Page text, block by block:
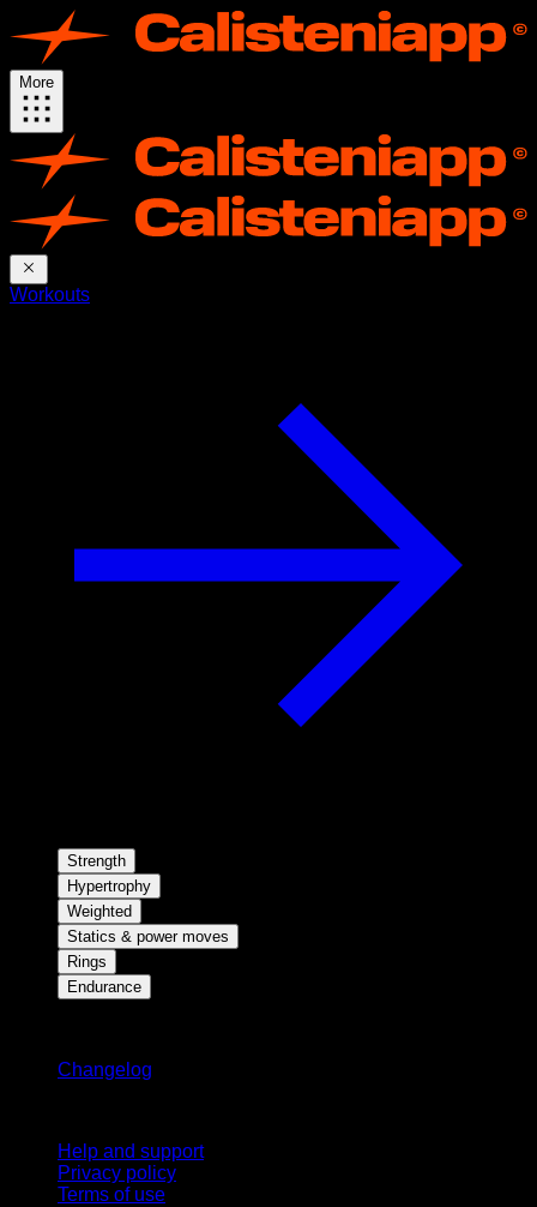
More
Workouts
Strength
Hypertrophy
Weighted
Statics & power moves
Rings
Endurance
Changelog
Help and support
Privacy policy
Terms of use